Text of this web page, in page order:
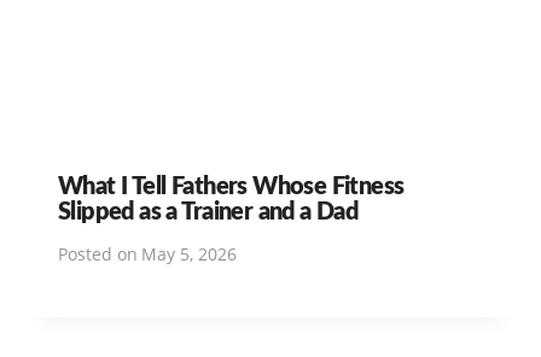
What I Tell Fathers Whose Fitness
Slipped as a Trainer and a Dad
Posted on May 5, 2026